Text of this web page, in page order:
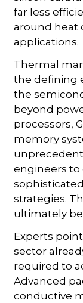
far less
around heat
applications.
Thermal
the defining
the
beyond
processors,
memory
engineers to
strategies.
ultimately
Experts
sector
required to
Advanced
conductive